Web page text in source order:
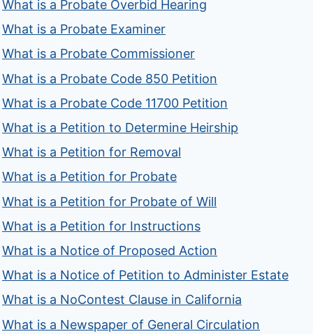
What is a Probate Overbid Hearing
What is a Probate Examiner
What is a Probate Commissioner
What is a Probate Code 850 Petition
What is a Probate Code 11700 Petition
What is a Petition to Determine Heirship
What is a Petition for Removal
What is a Petition for Probate
What is a Petition for Probate of Will
What is a Petition for Instructions
What is a Notice of Proposed Action
What is a Notice of Petition to Administer Estate
What is a NoContest Clause in California
What is a Newspaper of General Circulation